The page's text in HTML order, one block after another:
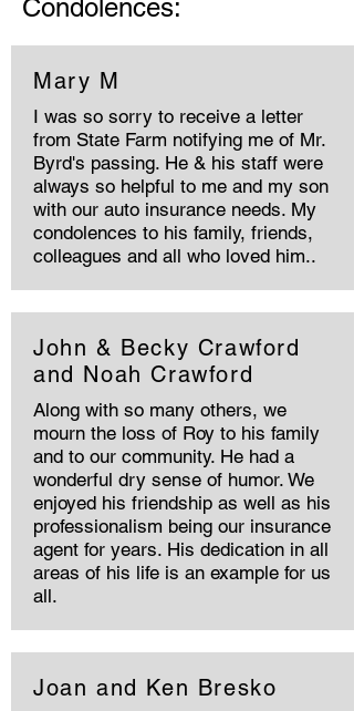
Condolences:
Mary M
I was so sorry to receive a letter
from State Farm notifying me of Mr.
Byrd's passing. He & his staff were
always so helpful to me and my son
with our auto insurance needs. My
condolences to his family, friends,
colleagues and all who loved him..
John & Becky Crawford
and Noah Crawford
Along with so many others, we
mourn the loss of Roy to his family
and to our community. He had a
wonderful dry sense of humor. We
enjoyed his friendship as well as his
professionalism being our insurance
agent for years. His dedication in all
areas of his life is an example for us
all.
Joan and Ken Bresko